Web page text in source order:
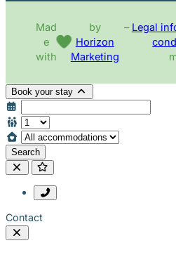
Mad
e
with
by
Horizon
Marketing
– Legal
Book your stay
Search
Contact